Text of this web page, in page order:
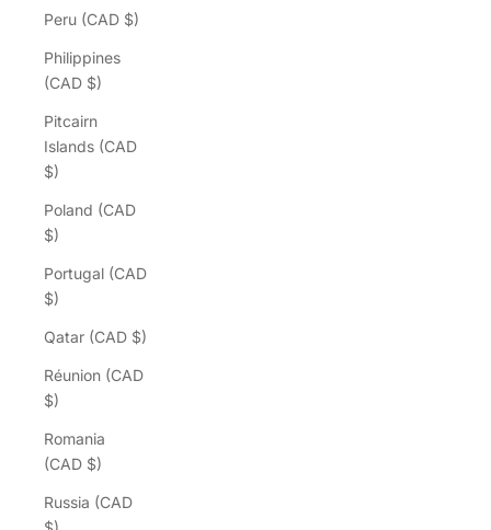
Peru (CAD $)
Philippines
(CAD $)
Pitcairn
Islands (CAD
$)
Poland (CAD
$)
Portugal (CAD
$)
Qatar (CAD $)
Réunion (CAD
$)
Romania
(CAD $)
Russia (CAD